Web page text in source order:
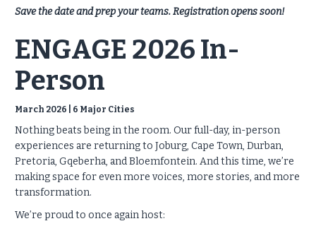
Save the date and prep your teams. Registration opens soon!
ENGAGE 2026 In-
Person
March 2026 | 6 Major Cities
Nothing beats being in the room. Our full-day, in-person
experiences are returning to Joburg, Cape Town, Durban,
Pretoria, Gqeberha, and Bloemfontein. And this time, we’re
making space for even more voices, more stories, and more
transformation.
We’re proud to once again host: